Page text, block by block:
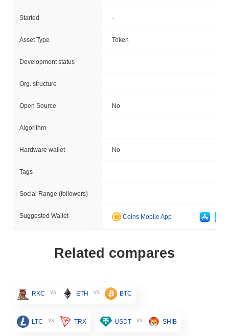
Started -
Asset Type Token
Development status
Org. structure
Open Source No
Algorithm
Hardware wallet No
Tags
Social Range (followers)
Suggested Wallet Coins Mobile App
Related compares
RKC vs ETH vs BTC
LTC vs TRX USDT vs SHIB